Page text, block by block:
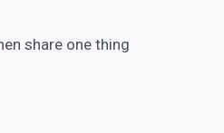
share one thing